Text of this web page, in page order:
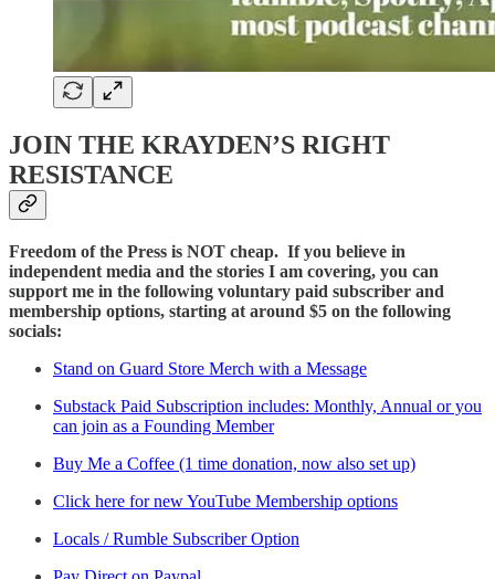
JOIN THE KRAYDEN’S RIGHT
RESISTANCE
Freedom of the Press is NOT cheap. If you believe in
independent media and the stories I am covering, you can
support me in the following voluntary paid subscriber and
membership options, starting at around $5 on the following
socials:
Stand on Guard Store Merch with a Message
Substack Paid Subscription includes: Monthly, Annual or you
can join as a Founding Member
Buy Me a Coffee (1 time donation, now also set up)
Click here for new YouTube Membership options
Locals / Rumble Subscriber Option